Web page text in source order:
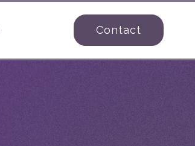
Contact